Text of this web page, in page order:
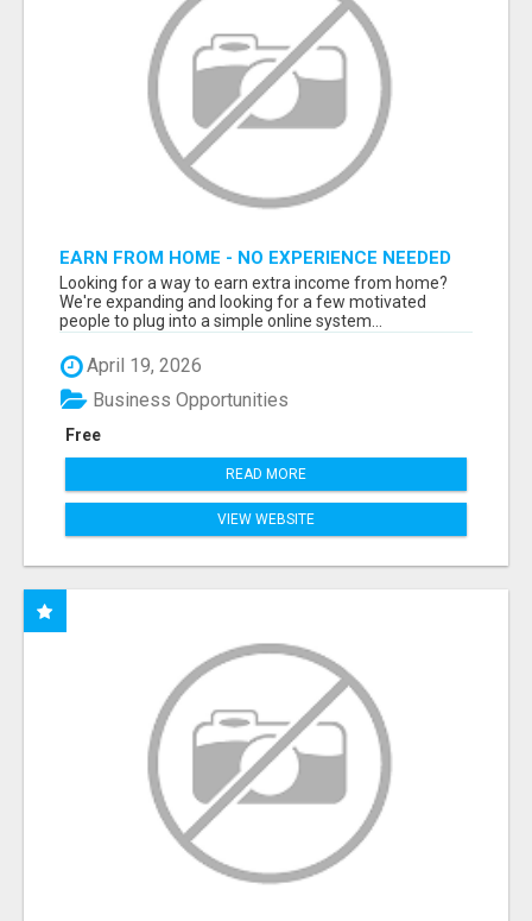
EARN FROM HOME - NO EXPERIENCE NEEDED
(TRAINING INCLUDED)
Looking for a way to earn extra income from home?
We're expanding and looking for a few motivated
people to plug into a simple online system...
April 19, 2026
Free
Business Opportunities
READ MORE
VIEW WEBSITE